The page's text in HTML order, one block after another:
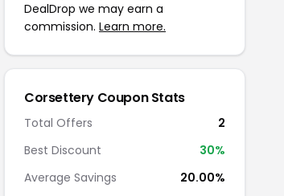
DealDrop we may earn a
commission. Learn more.
Corsettery Coupon Stats
Total Offers
2
Best Discount
30%
Average Savings
20.00%